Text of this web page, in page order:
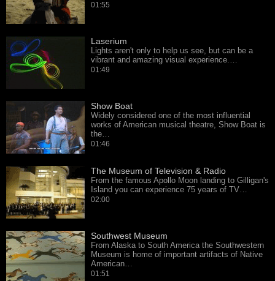
01:55
Laserium
Lights aren't only to help us see, but can be a
vibrant and amazing visual experience.…
01:49
Show Boat
Widely considered one of the most influential
works of American musical theatre, Show Boat is
the…
01:46
The Museum of Television & Radio
From the famous Apollo Moon landing to Gilligan's
Island you can experience 75 years of TV…
02:00
Southwest Museum
From Alaska to South America the Southwestern
Museum is home of important artifacts of Native
American…
01:51